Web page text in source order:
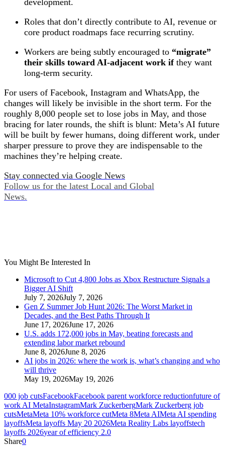
development.
Roles that don’t directly contribute to AI, revenue or
core product roadmaps face recurring scrutiny.
Workers are being subtly encouraged to “migrate”
their skills toward AI‑adjacent work ifthey want
long‑term security.
For users of Facebook, Instagram and WhatsApp, the
changes will likely be invisible in the short term. For the
roughly 8,000 people set to lose jobs in May, and those
bracing for later rounds, the shift is blunt: Meta’s AI future
will be built by fewer humans, doing different work, under
sharper pressure to prove they are indispensable to the
machines they’re helping create.
Stay connected via Google News
Follow us for the latest Local and Global
News.
You Might Be Interested In
Microsoft to Cut 4,800 Jobs as Xbox Restructure Signals a
Bigger AI Shift
July 7, 2026July 7, 2026
Gen Z Summer Job Hunt 2026: The Worst Market in
Decades, and the Best Paths Through It
June 17, 2026June 17, 2026
U.S. adds 172,000 jobs in May, beating forecasts and
extending labor market rebound
June 8, 2026June 8, 2026
AI jobs in 2026: where the work is, what’s changing and who
will thrive
May 19, 2026May 19, 2026
000 job cutsFacebookFacebook parent workforce reductionfuture of
work AI MetaInstagramMark ZuckerbergMark Zuckerberg job
cutsMetaMeta 10% workforce cutMeta 8Meta AIMeta AI spending
layoffsMeta layoffs May 20 2026Meta Reality Labs layoffstech
layoffs 2026year of efficiency 2.0
Share0